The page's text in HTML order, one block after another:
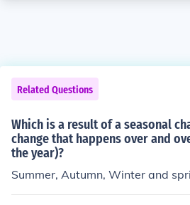
Related Questions
Which is a result of a seasonal
change that happens over and
the year)?
Summer, Autumn, Winter and